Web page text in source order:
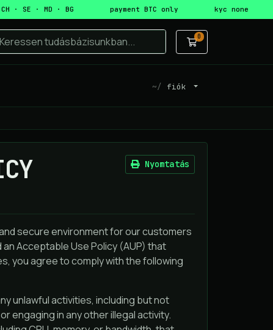
· SE · MD · BG payment BTC only kyc none
0
fiók
Nyomtatás
secure environment for our customers
Acceptable Use Policy (AUP) that
you agree to comply with the following
unlawful activities, including but not
engaging in any other illegal activity.